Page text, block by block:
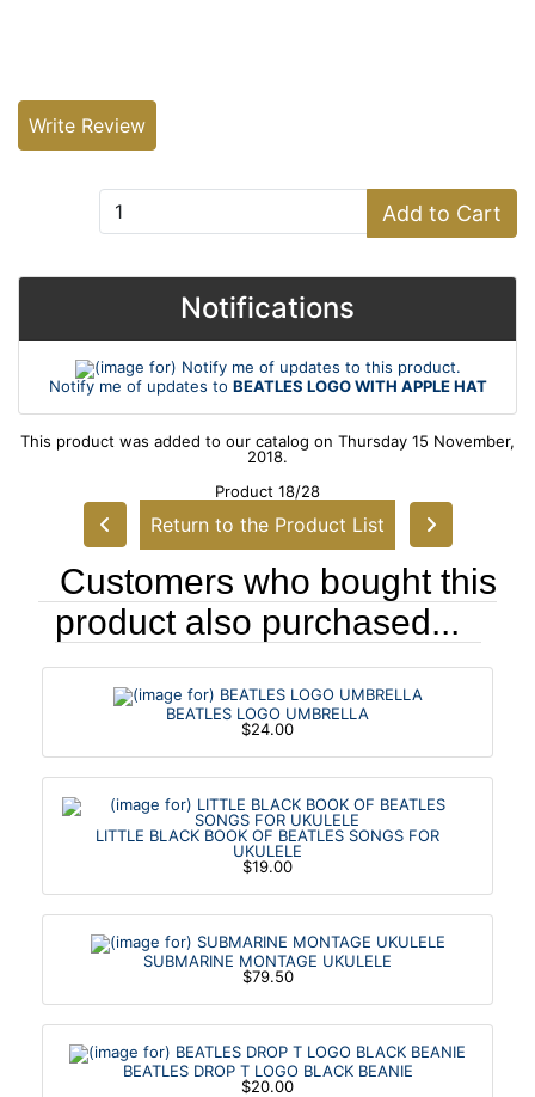
Write Review
Add to Cart
Notifications
Notify me of updates to BEATLES LOGO WITH APPLE HAT
This product was added to our catalog on Thursday 15 November,
2018.
Product 18/28
Return to the Product List
Customers who bought this
product also purchased...
BEATLES LOGO UMBRELLA
$24.00
LITTLE BLACK BOOK OF BEATLES SONGS FOR
UKULELE
$19.00
SUBMARINE MONTAGE UKULELE
$79.50
BEATLES DROP T LOGO BLACK BEANIE
$20.00